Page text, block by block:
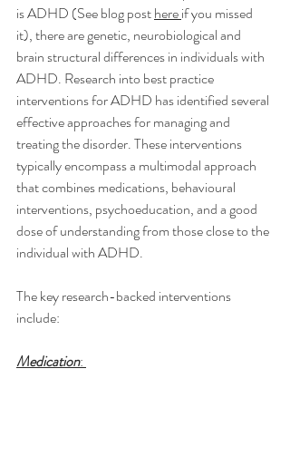
is ADHD (See blog post here if you missed
it), there are genetic, neurobiological and
brain structural differences in individuals with
ADHD. Research into best practice
interventions for ADHD has identified several
effective approaches for managing and
treating the disorder. These interventions
typically encompass a multimodal approach
that combines medications, behavioural
interventions, psychoeducation, and a good
dose of understanding from those close to the
individual with ADHD.
The key research-backed interventions
include:
Medication: